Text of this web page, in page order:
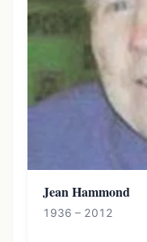
Jean Hammond
1936 – 2012